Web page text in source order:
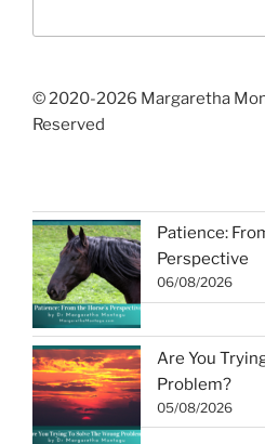
© 2020-2026 Margaretha
Reserved
Patience:
Perspective
06/08/2026
Are You
Problem?
05/08/2026